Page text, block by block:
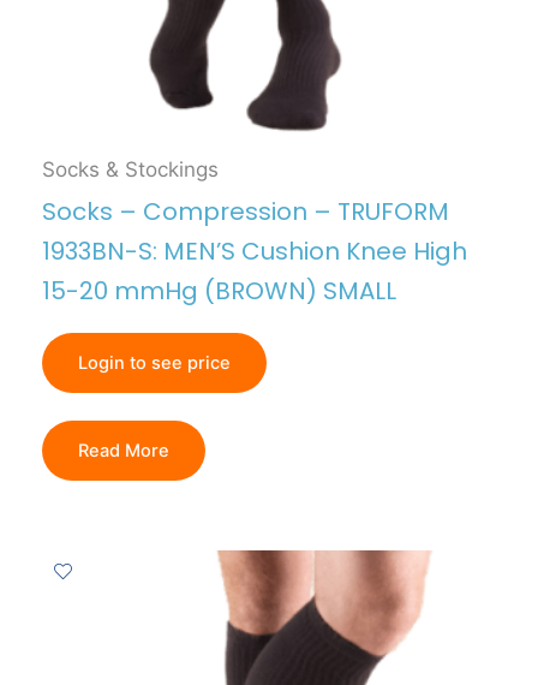
Socks & Stockings
Socks – Compression – TRUFORM
1933BN-S: MEN’S Cushion Knee High
15-20 mmHg (BROWN) SMALL
Login to see price
Read More